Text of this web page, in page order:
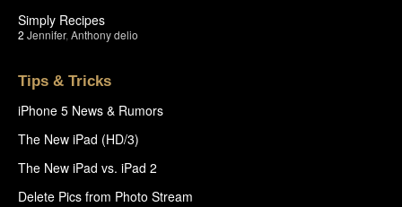
Simply Recipes
2 Jennifer, Anthony delio
Tips & Tricks
iPhone 5 News & Rumors
The New iPad (HD/3)
The New iPad vs. iPad 2
Delete Pics from Photo Stream